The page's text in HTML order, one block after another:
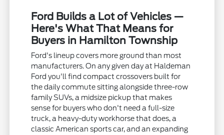
Ford Builds a Lot of Vehicles —
Here's What That Means for
Buyers in Hamilton Township
Ford's lineup covers more ground than most
manufacturers. On any given day at Haldeman
Ford you'll find compact crossovers built for
the daily commute sitting alongside three-row
family SUVs, a midsize pickup that makes
sense for buyers who don't need a full-size
truck, a heavy-duty workhorse that does, a
classic American sports car, and an expanding